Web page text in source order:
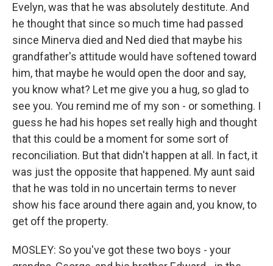
Evelyn, was that he was absolutely destitute. And
he thought that since so much time had passed
since Minerva died and Ned died that maybe his
grandfather's attitude would have softened toward
him, that maybe he would open the door and say,
you know what? Let me give you a hug, so glad to
see you. You remind me of my son - or something. I
guess he had his hopes set really high and thought
that this could be a moment for some sort of
reconciliation. But that didn't happen at all. In fact, it
was just the opposite that happened. My aunt said
that he was told in no uncertain terms to never
show his face around there again and, you know, to
get off the property.
MOSLEY: So you've got these two boys - your